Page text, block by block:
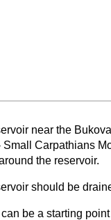
⛶
near the
Small Carpathians
the reservoir.
should be
be a starting